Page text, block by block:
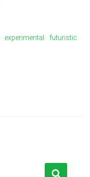
experimental
futuristic